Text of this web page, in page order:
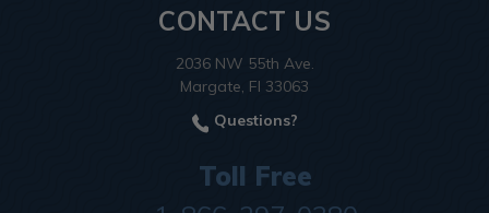
CONTACT US
2036 NW 55th Ave.
Margate, Fl 33063
Questions?
Toll Free